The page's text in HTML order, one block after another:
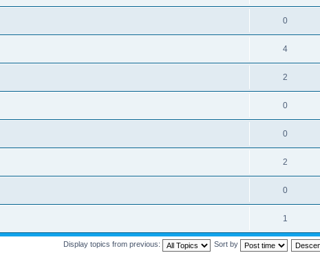
0
4
2
0
0
2
0
1
Display topics from previous: Sort by